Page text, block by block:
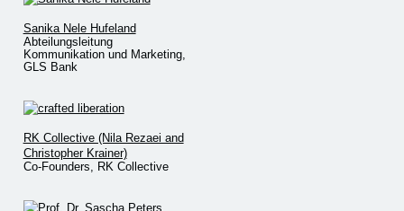
Sanika Nele Hufeland
Abteilungsleitung
Kommunikation und Marketing,
GLS Bank
RK Collective (Nila Rezaei and
Christopher Krainer)
Co-Founders, RK Collective